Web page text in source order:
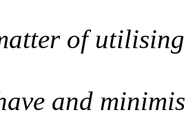
of
and